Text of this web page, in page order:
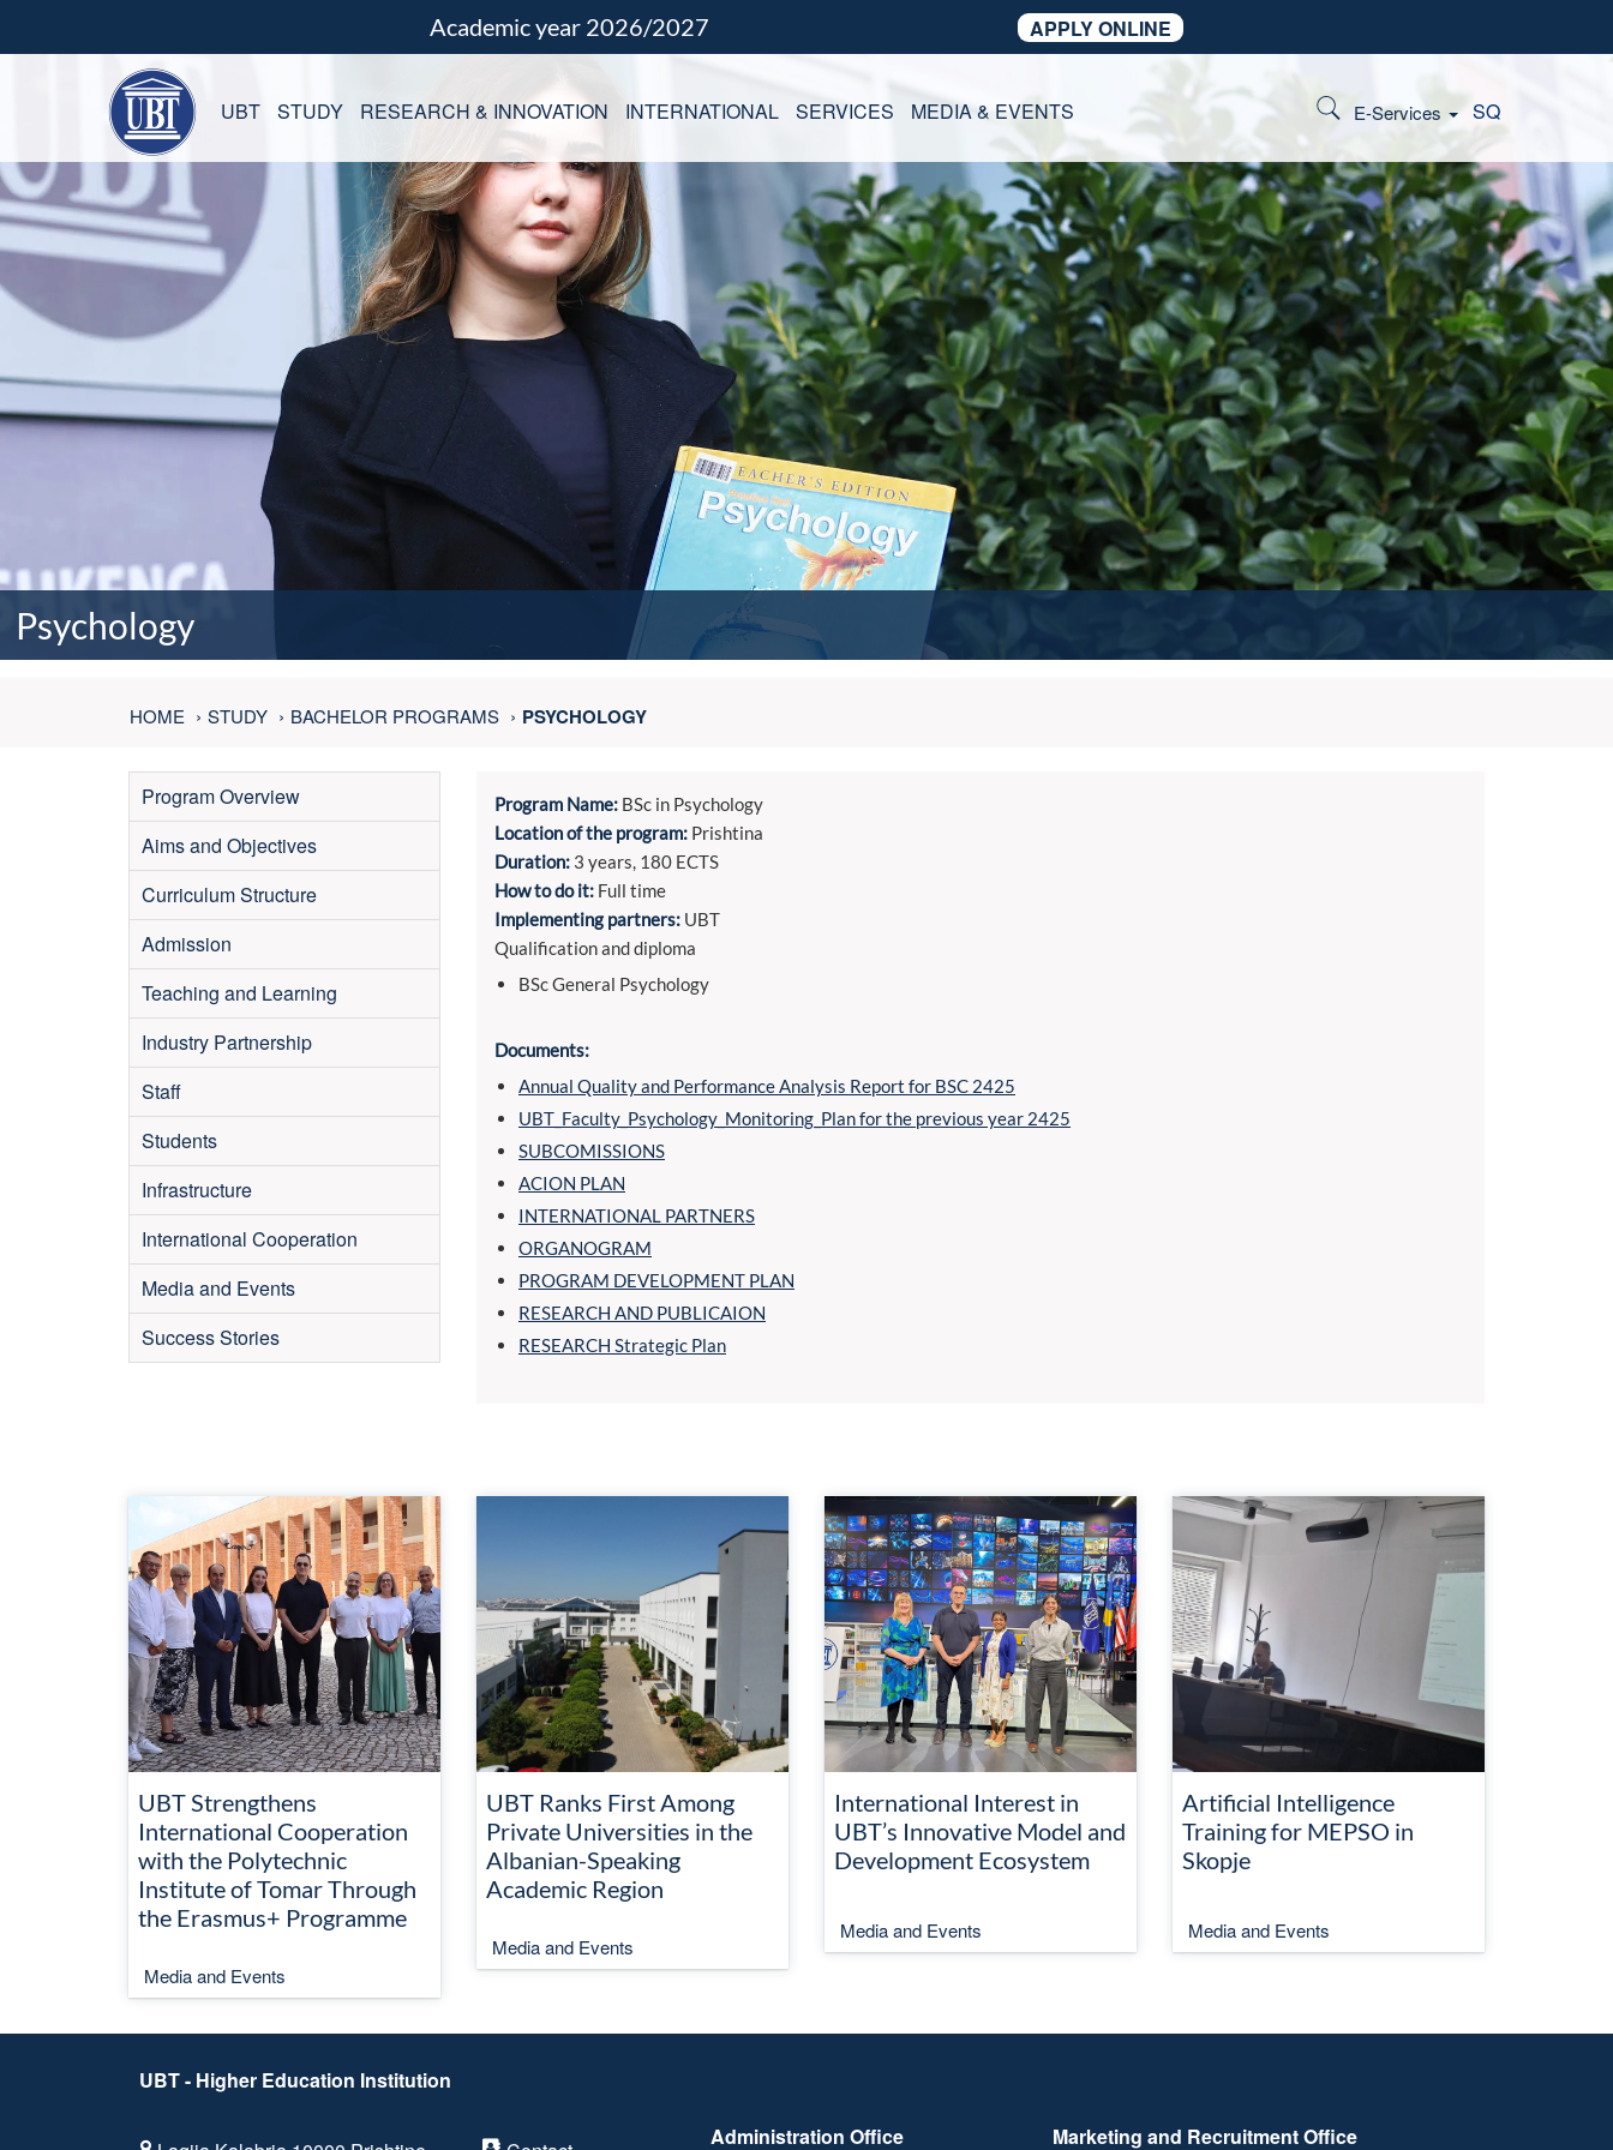
Academic year 2026/2027 APPLY ONLINE
E-Services SQ
UBT STUDY RESEARCH & INNOVATION INTERNATIONAL SERVICES MEDIA & EVENTS
Psychology
HOME STUDY BACHELOR PROGRAMS PSYCHOLOGY
Program Overview
Aims and Objectives
Curriculum Structure
Admission
Teaching and Learning
Industry Partnership
Staff
Students
Infrastructure
International Cooperation
Media and Events
Success Stories
Program Name: BSc in Psychology
Location of the program: Prishtina
Duration: 3 years, 180 ECTS
How to do it: Full time
Implementing partners: UBT
Qualification and diploma
BSc General Psychology
Documents:
Annual Quality and Performance Analysis Report for BSC 2425
UBT_Faculty_Psychology_Monitoring_Plan for the previous year 2425
SUBCOMISSIONS
ACION PLAN
INTERNATIONAL PARTNERS
ORGANOGRAM
PROGRAM DEVELOPMENT PLAN
RESEARCH AND PUBLICAION
RESEARCH Strategic Plan
UBT Strengthens
International Cooperation
with the Polytechnic
Institute of Tomar Through
the Erasmus+ Programme
Media and Events
UBT Ranks First Among
Private Universities in the
Albanian-Speaking
Academic Region
Media and Events
International Interest in
UBT’s Innovative Model and
Development Ecosystem
Media and Events
Artificial Intelligence
Training for MEPSO in
Skopje
Media and Events
UBT - Higher Education Institution
Administration Office Marketing and Recruitment Office